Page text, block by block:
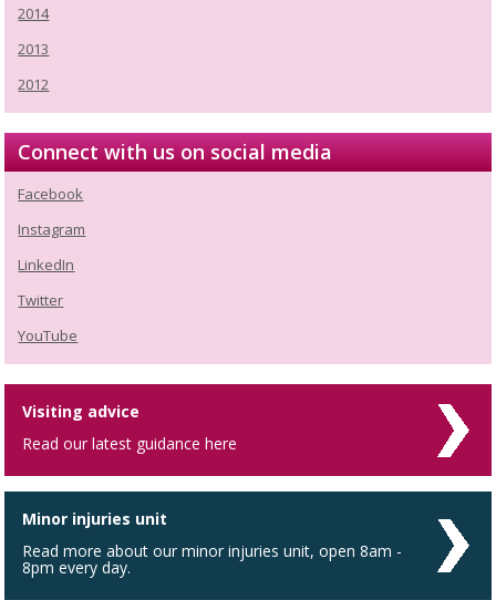
2014
2013
2012
Connect with us on social media
Facebook
Instagram
LinkedIn
Twitter
YouTube
Visiting advice
Read our latest guidance here
Minor injuries unit
Read more about our minor injuries unit, open 8am -
8pm every day.